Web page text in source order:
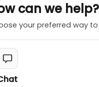
can we help?
your preferred way to